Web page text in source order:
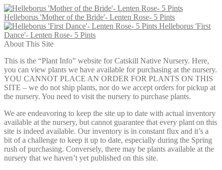
Helleborus 'Mother of the Bride'- Lenten Rose- 5 Pints
Helleborus 'First
Dance'- Lenten Rose- 5 Pints
About This Site
This is the “Plant Info” website for Catskill Native Nursery. Here,
you can view plants we have available for purchasing at the nursery.
YOU CANNOT PLACE AN ORDER FOR PLANTS ON THIS
SITE – we do not ship plants, nor do we accept orders for pickup at
the nursery. You need to visit the nursery to purchase plants.
We are endeavoring to keep the site up to date with actual inventory
available at the nursery, but cannot guarantee that every plant on this
site is indeed available. Our inventory is in constant flux and it’s a
bit of a challenge to keep it up to date, especially during the Spring
rush of purchasing. Conversely, there may be plants available at the
nursery that we haven’t yet published on this site.